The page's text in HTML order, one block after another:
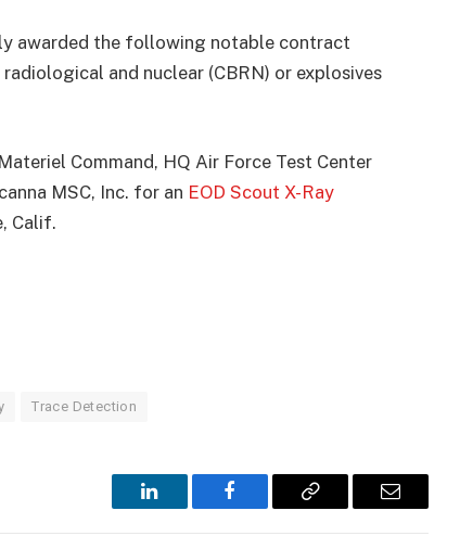
awarded the following notable contract
and nuclear (CBRN) or explosives
Command, HQ Air Force Test Center
MSC, Inc. for an EOD Scout X-Ray
Calif.
Trace Detection
LinkedIn Facebook Copy
Email